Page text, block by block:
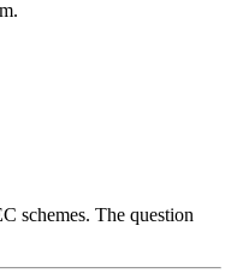
schemes. The question